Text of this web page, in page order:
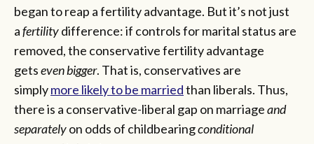
began to reap a fertility advantage. But it’s not just
afertilitydifference: if controls for marital status are
removed, the conservative fertility advantage
getseven bigger. That is, conservatives are
simplymore likely to be marriedthan liberals. Thus,
there is a conservative-liberal gap on marriageand
separatelyon odds of childbearingconditional